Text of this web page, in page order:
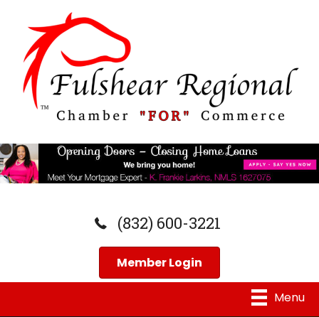
(832) 600-3221
Member Login
Menu